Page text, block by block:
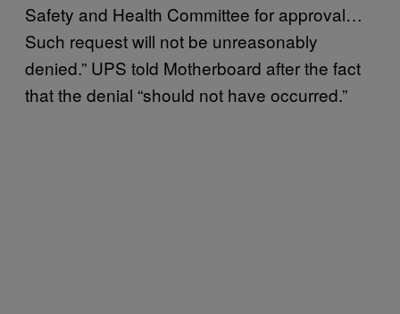
Safety and Health Committee for approval…
Such request will not be unreasonably
denied.” UPS told Motherboard after the fact
that the denial “should not have occurred.”